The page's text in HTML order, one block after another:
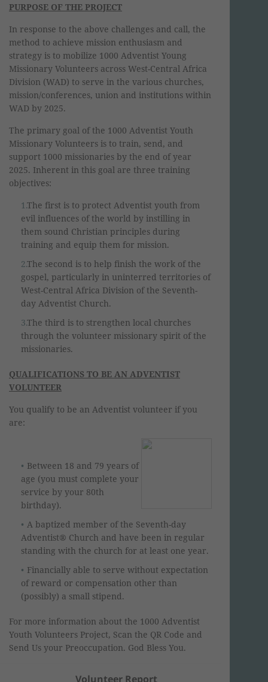
PURPOSE OF THE PROJECT
In response to the above challenges and call, the
method to achieve mission enthusiasm and
strategy is to mobilize 1000 Adventist Young
Missionary Volunteers across West-Central Africa
Division (WAD) to serve in the various churches,
mission/conferences, union and institutions within
WAD by 2025.
The primary goal of the 1000 Adventist Youth
Missionary Volunteers is to train, send, and
support 1000 missionaries by the end of year
2025. Inherent in this goal are three training
objectives:
The first is to protect Adventist youth from
evil influences of the world by instilling in
them sound Christian principles during
training and equip them for mission.
The second is to help finish the work of the
gospel, particularly in uninterred territories of
West-Central Africa Division of the Seventh-
day Adventist Church.
The third is to strengthen local churches
through the volunteer missionary spirit of the
missionaries.
QUALIFICATIONS TO BE AN ADVENTIST
VOLUNTEER
You qualify to be an Adventist volunteer if you
are:
Between 18 and 79 years of
age (you must complete your
service by your 80th
birthday).
A baptized member of the Seventh-day
Adventist® Church and have been in regular
standing with the church for at least one year.
Financially able to serve without expectation
of reward or compensation other than
(possibly) a small stipend.
For more information about the 1000 Adventist
Youth Volunteers Project, Scan the QR Code and
Send Us your Preoccupation. God Bless You.
Volunteer Report